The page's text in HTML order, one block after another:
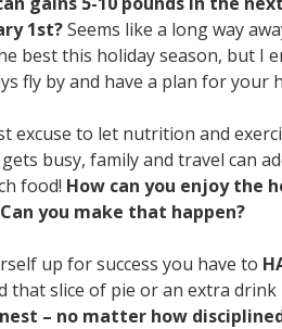
1st?Seems like a long way
best this holiday season, but I
fly by and have a plan for your
excuse to let nutrition and
busy, family and travel can
food! How can you enjoy the
you make that happen?
up for success you have to
that slice of pie or an extra
– no matter how